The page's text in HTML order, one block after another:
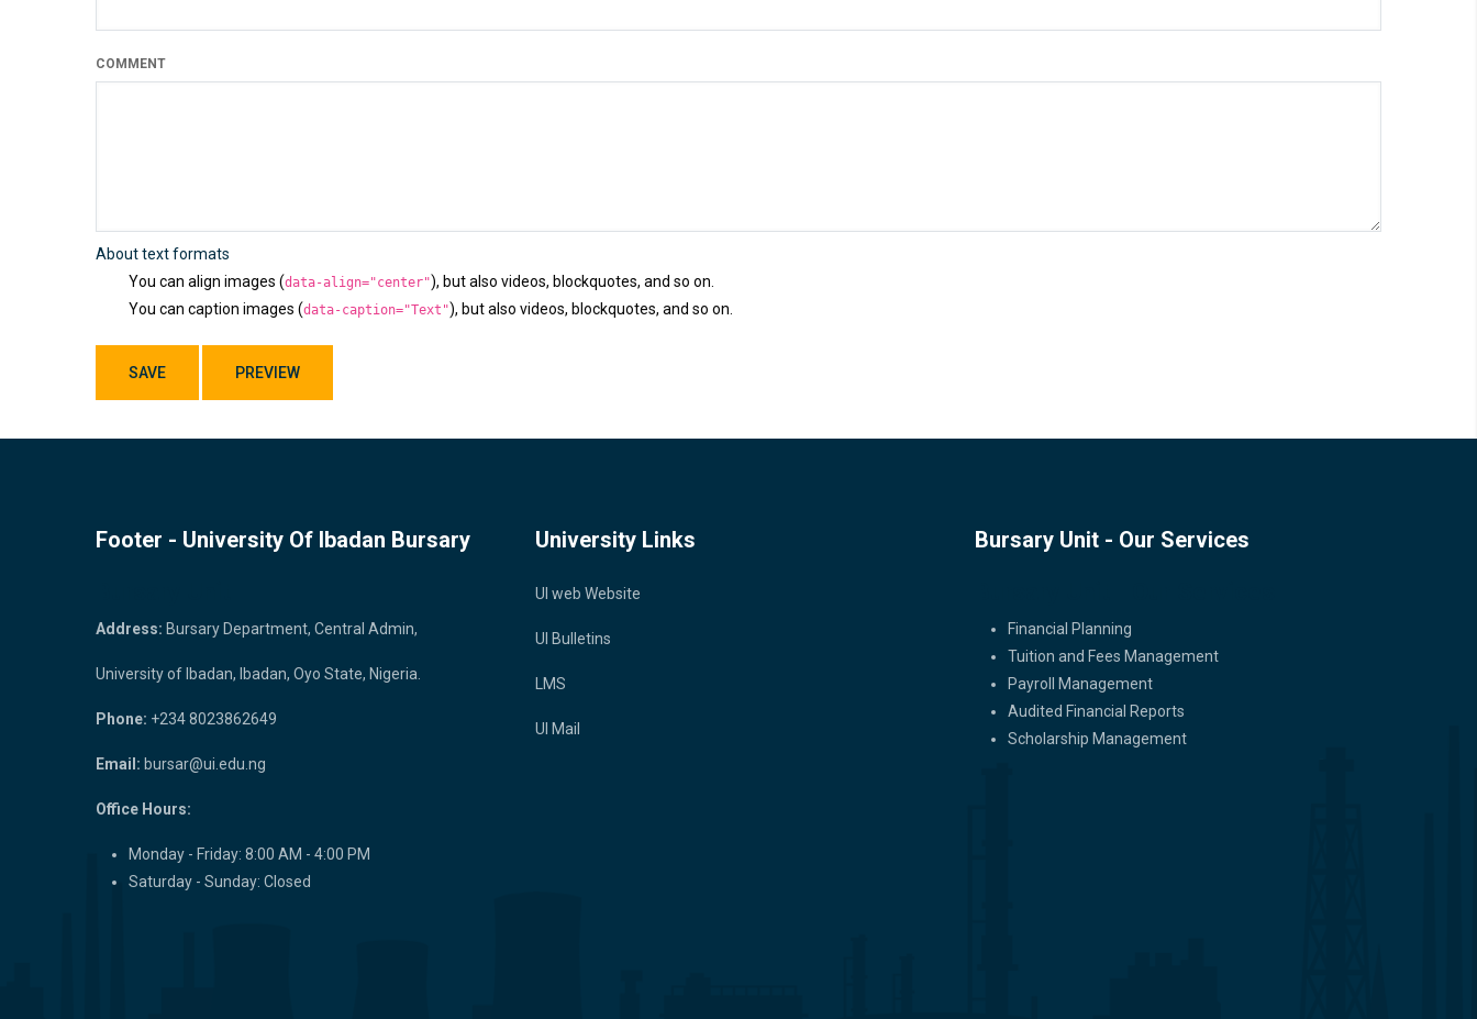
COMMENT
About text formats
You can align images (data-align="center"), but also videos, blockquotes, and so on.
You can caption images (data-caption="Text"), but also videos, blockquotes, and so on.
Footer - University Of Ibadan Bursary
Address: Bursary Department, Central Admin,
University of Ibadan, Ibadan, Oyo State, Nigeria.
Phone: +234 8023862649
Email: bursar@ui.edu.ng
Office Hours:
Monday - Friday: 8:00 AM - 4:00 PM
Saturday - Sunday: Closed
University Links
UI web Website
UI Bulletins
LMS
UI Mail
Bursary Unit - Our Services
Financial Planning
Tuition and Fees Management
Payroll Management
Audited Financial Reports
Scholarship Management